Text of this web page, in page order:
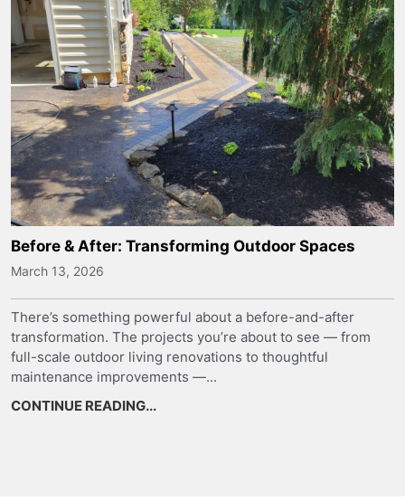
Before & After: Transforming Outdoor Spaces
March 13, 2026
There’s something powerful about a before-and-after
transformation. The projects you’re about to see — from
full-scale outdoor living renovations to thoughtful
maintenance improvements —...
CONTINUE READING...